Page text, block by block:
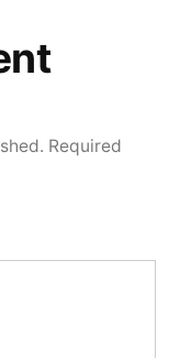
Required